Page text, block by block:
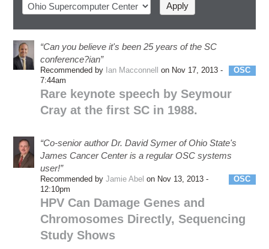
“Can you believe it's been 25 years of the SC
conference?ian”
OSC
Recommended by Ian Macconnell
on Nov 17, 2013 -
7:44am
Rare keynote speech by Seymour
Cray at the first SC in 1988.
“Co-senior author Dr. David Symer of Ohio State's
James Cancer Center is a regular OSC systems
user!”
OSC
Recommended byJamie Abel on Nov 13, 2013 -
12:10pm
HPV Can Damage Genes and
Chromosomes Directly, Sequencing
Study Shows